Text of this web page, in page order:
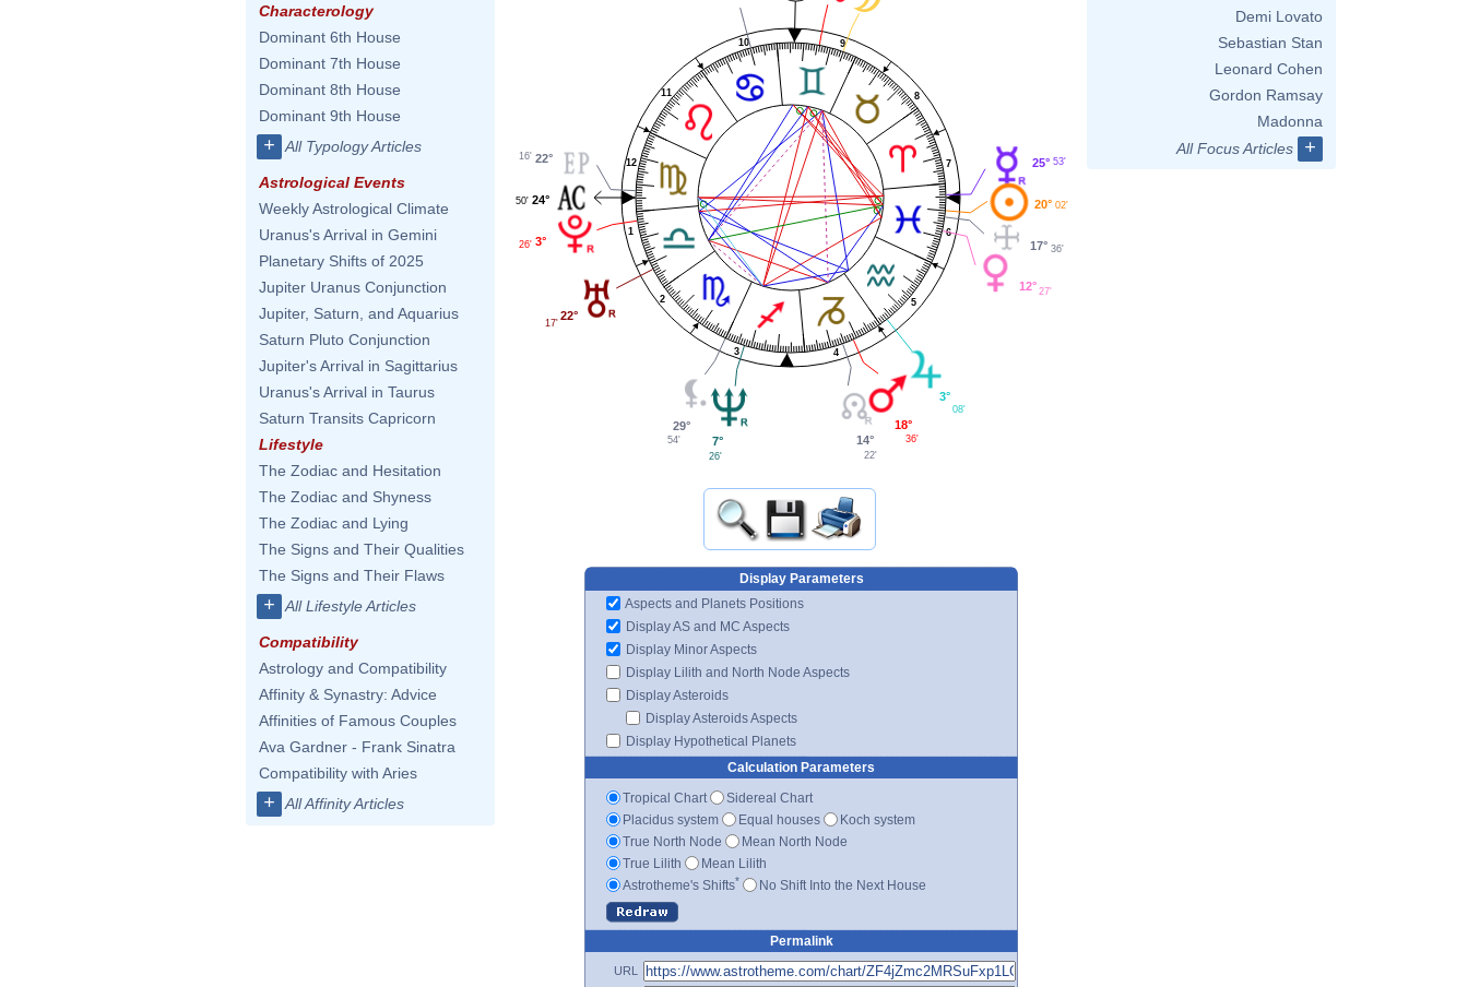
Characterology
Dominant 6th House
Dominant 7th House
Dominant 8th House
Dominant 9th House
+ All Typology Articles
Astrological Events
Weekly Astrological Climate
Uranus's Arrival in Gemini
Planetary Shifts of 2025
Jupiter Uranus Conjunction
Jupiter, Saturn, and Aquarius
Saturn Pluto Conjunction
Jupiter's Arrival in Sagittarius
Uranus's Arrival in Taurus
Saturn Transits Capricorn
Lifestyle
The Zodiac and Hesitation
The Zodiac and Shyness
The Zodiac and Lying
The Signs and Their Qualities
The Signs and Their Flaws
+ All Lifestyle Articles
Compatibility
Astrology and Compatibility
Affinity & Synastry: Advice
Affinities of Famous Couples
Ava Gardner - Frank Sinatra
Compatibility with Aries
+ All Affinity Articles
1
2
3 4
5
6
7
8
9
10
11
12 25° 53'
22°
16'
24°
50'
3°
26'
22°
17'
29°
54' 7°
26'
14°
22'
18°
36'
3°
08'
12° 27'
17° 36'
20° 02'
Display Parameters
Aspects and Planets Positions
Display AS and MC Aspects
Display Minor Aspects
Display Lilith and North Node Aspects
Display Asteroids
Display Asteroids Aspects
Display Hypothetical Planets
Calculation Parameters
Tropical Chart
Sidereal Chart
Placidus system
Equal houses
Koch system
True North Node
Mean North Node
True Lilith
Mean Lilith
Astrotheme's Shifts* No Shift Into the Next House
Permalink
URL
Demi Lovato
Sebastian Stan
Leonard Cohen
Gordon Ramsay
Madonna
All Focus Articles
+